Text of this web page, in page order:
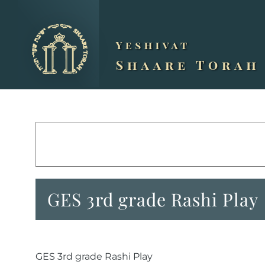
content
GES 3rd grade Rashi Play
GES 3rd grade Rashi Play